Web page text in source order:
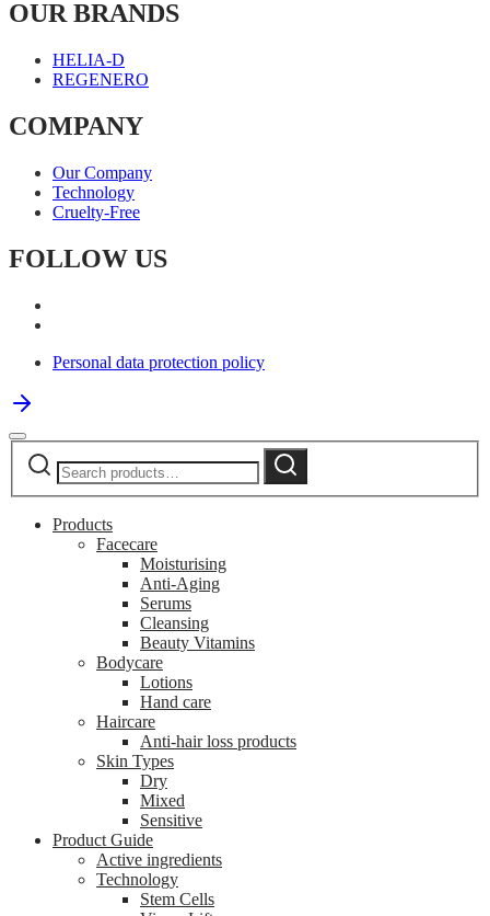
OUR BRANDS
HELIA-D
REGENERO
COMPANY
Our Company
Technology
Cruelty-Free
FOLLOW US
Personal data protection policy
Search
for:
Search
Products
Facecare
Moisturising
Anti-Aging
Serums
Cleansing
Beauty Vitamins
Bodycare
Lotions
Hand care
Haircare
Anti-hair loss products
Skin Types
Dry
Mixed
Sensitive
Product Guide
Active ingredients
Technology
Stem Cells